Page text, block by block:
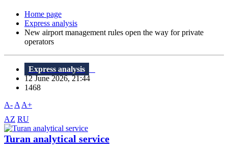
Home page
Express analysis
New airport management rules open the way for private
operators
Express analysis
12 June 2026, 21:44
1468
A- A A+
AZ RU
Turan analytical service